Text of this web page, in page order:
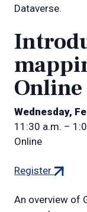
Dataverse.
Online
Wednesday,
11:30 a.m. –
Online
Register(external
An overview of